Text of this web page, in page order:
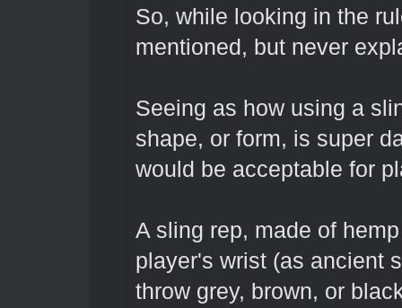
So, while looking in the
mentioned, but never
Seeing as how using a
shape, or form, is super
would be acceptable for
A sling rep, made of
player's wrist (as ancient
throw grey, brown, or